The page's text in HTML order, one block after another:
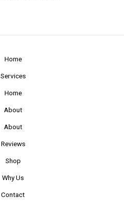
Home
Services
Home
About
About
Reviews
Shop
Why Us
Contact